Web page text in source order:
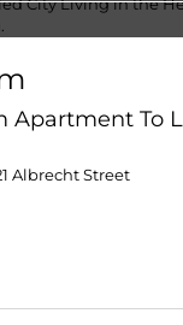
Apartment To
Albrecht Street